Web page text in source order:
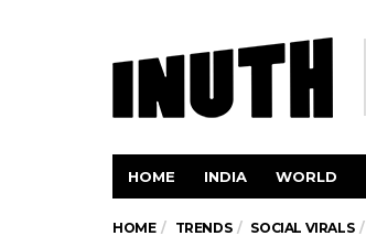
HOME INDIA WORLD
HOME TRENDS SOCIAL VIRALS